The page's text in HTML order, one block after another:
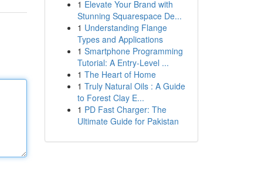
1 Elevate Your Brand with
Stunning Squarespace De...
1 Understanding Flange
Types and Applications
1 Smartphone Programming
Tutorial: A Entry-Level ...
1 The Heart of Home
1 Truly Natural Oils : A Guide
to Forest Clay E...
1 PD Fast Charger: The
Ultimate Guide for Pakistan